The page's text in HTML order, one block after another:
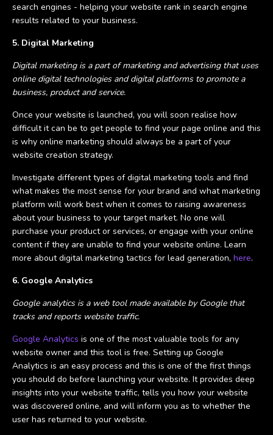
search engines - helping your website rank in search engine
results related to your business.
5. Digital Marketing
Digital marketing is a part of marketing and advertising that uses
online digital technologies and digital platforms to promote a
business, product and service.
Once your website is launched, you will soon realise how
difficult it can be to get people to find your page online and this
is why online marketing should always be a part of your
website creation strategy.
Investigate different types of digital marketing tools and find
what makes the most sense for your brand and what marketing
platform will work best when it comes to raising awareness
about your business to your target market. No one will
purchase your product or services, or engage with your online
content if they are unable to find your website online. Learn
more about digital marketing tactics for lead generation, here.
6. Google Analytics
Google analytics is a web tool made available by Google that
tracks and reports website traffic.
Google Analytics is one of the most valuable tools for any
website owner and this tool is free. Setting up Google
Analytics is an easy process and this is one of the first things
you should do before launching your website. It provides deep
insights into your website traffic, tells you how your website
was discovered online, and will inform you as to whether the
user has returned to your website.